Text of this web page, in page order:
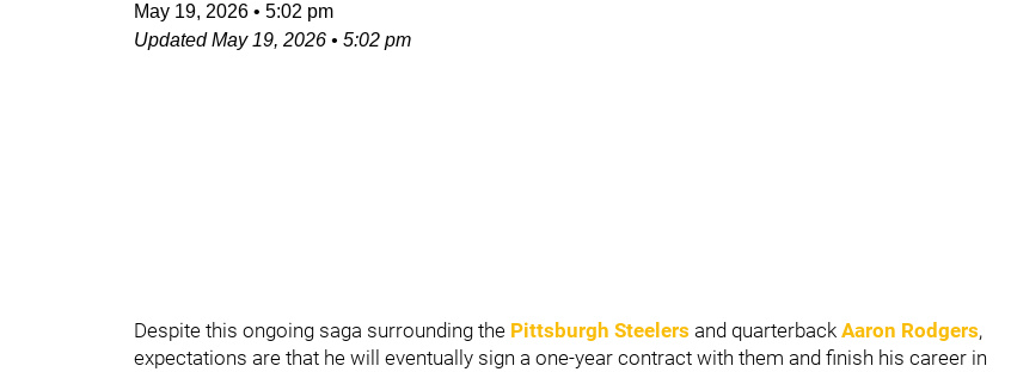
May 19, 2026 • 5:02 pm
UpdatedMay 19, 2026 • 5:02 pm
Despite this ongoing saga surrounding the Pittsburgh Steelers and quarterback Aaron Rodgers,
expectations are that he will eventually sign a one-year contract with them and finish his career in